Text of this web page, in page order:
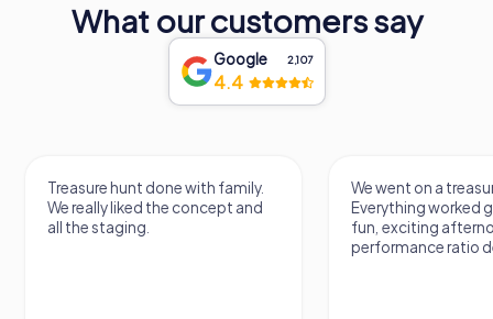
What our customers say
Google 2,107
4.4
Treasure hunt done with family.
We really liked the concept and
all the staging.
We went on a
Everything worked
fun, exciting
performance ratio